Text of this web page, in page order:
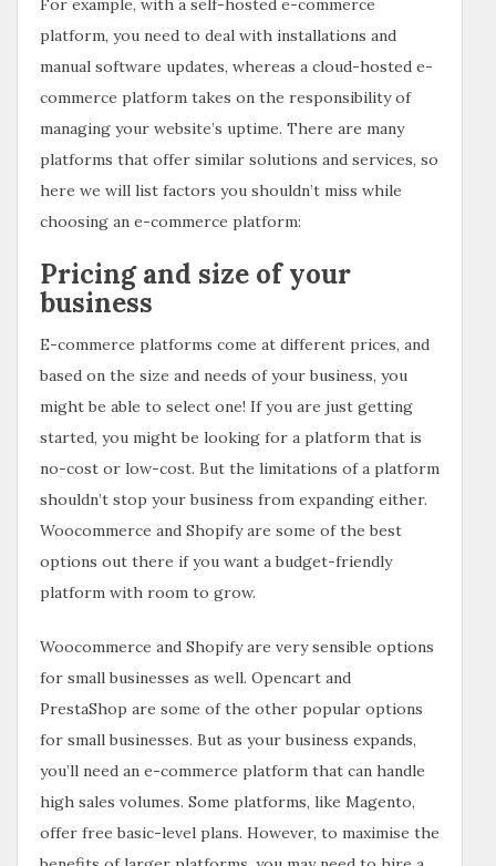
For example, with a self-hosted e-commerce
platform, you need to deal with installations and
manual software updates, whereas a cloud-hosted e-
commerce platform takes on the responsibility of
managing your website’s uptime. There are many
platforms that offer similar solutions and services, so
here we will list factors you shouldn’t miss while
choosing an e-commerce platform:
Pricing and size of your
business
E-commerce platforms come at different prices, and
based on the size and needs of your business, you
might be able to select one! If you are just getting
started, you might be looking for a platform that is
no-cost or low-cost. But the limitations of a platform
shouldn’t stop your business from expanding either.
Woocommerce and Shopify are some of the best
options out there if you want a budget-friendly
platform with room to grow.
Woocommerce and Shopify are very sensible options
for small businesses as well. Opencart and
PrestaShop are some of the other popular options
for small businesses. But as your business expands,
you’ll need an e-commerce platform that can handle
high sales volumes. Some platforms, like Magento,
offer free basic-level plans. However, to maximise the